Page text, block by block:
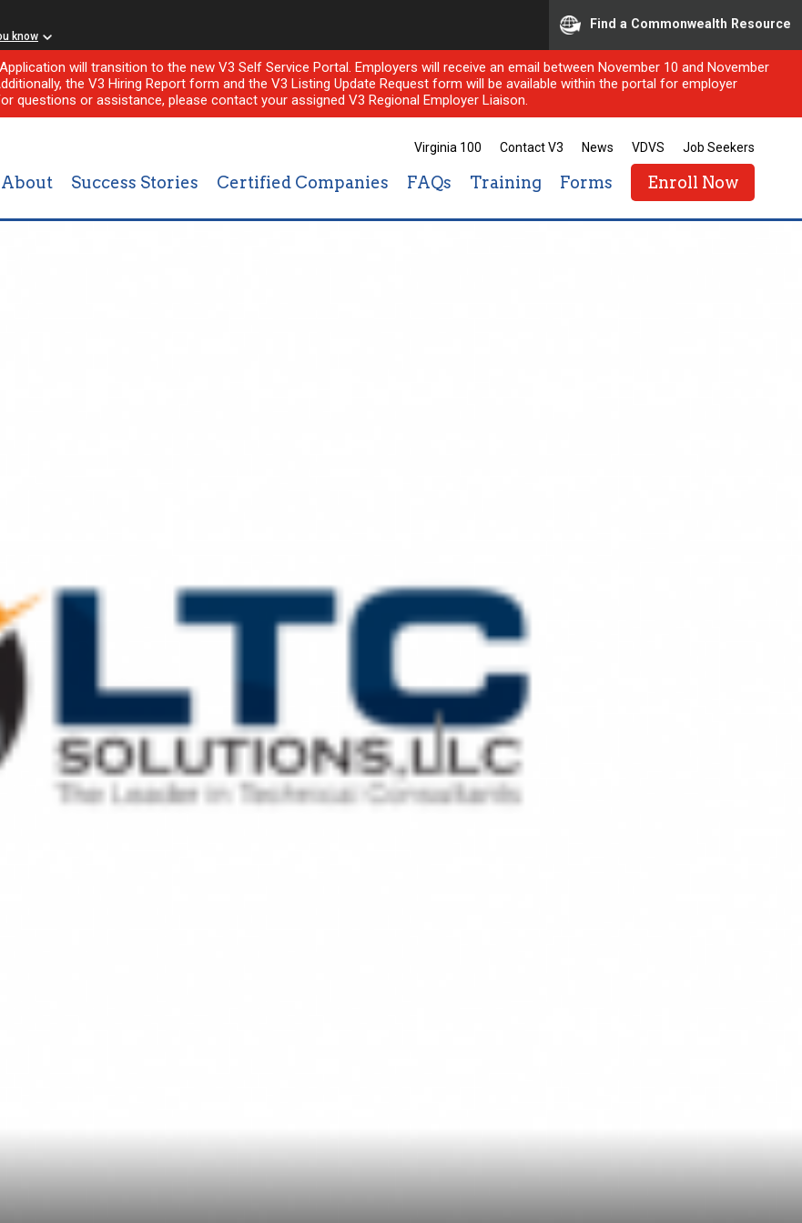
know
Find a Commonwealth Resource
will transition to the new V3 Self Service Portal. Employers will receive an email between November 10 and November
the V3 Hiring Report form and the V3 Listing Update Request form will be available within the portal for employer
questions or assistance, please contact your assigned V3 Regional Employer Liaison.
Virginia 100 Contact V3 News VDVS Job Seekers
About Success Stories Certified Companies FAQs Training Forms Enroll Now